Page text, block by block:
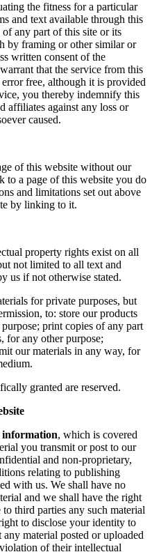
the fitness for a particular
and text available through this
any part of this site or its
by framing or other similar or
written consent of the
that the service from this
free, although it is provided
you thereby indemnify this
affiliates against any loss or
caused.
of this website without our
to a page of this website you do
and limitations set out above
by linking to it.
property rights exist on all
not limited to all text and
us if not otherwise stated.
for private purposes, but
to: store our products
print copies of any part
for any other purpose;
our materials in any way, for
granted are reserved.
information, which is covered
you transmit or post to our
and non-proprietary,
relating to publishing
with us. We shall have no
and we shall have the right
third parties any such material
to disclose your identity to
material posted or uploaded
of their intellectual